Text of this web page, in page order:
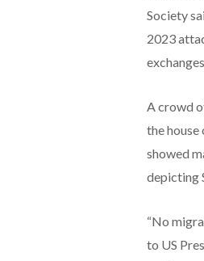
Society
2023
A crowd
the house
showed
depicting
“No
to US